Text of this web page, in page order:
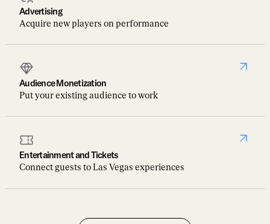
Advertising
Acquire new players on performance
Audience Monetization
Put your existing audience to work
Entertainment and Tickets
Connect guests to Las Vegas experiences